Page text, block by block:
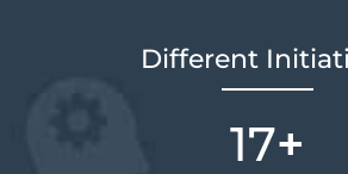
Different
17+